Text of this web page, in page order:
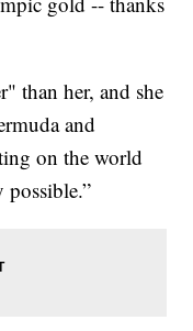
than her, and she
and
on the world
possible.”